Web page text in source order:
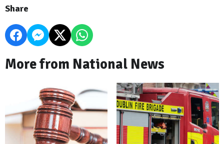
Share
More from National News